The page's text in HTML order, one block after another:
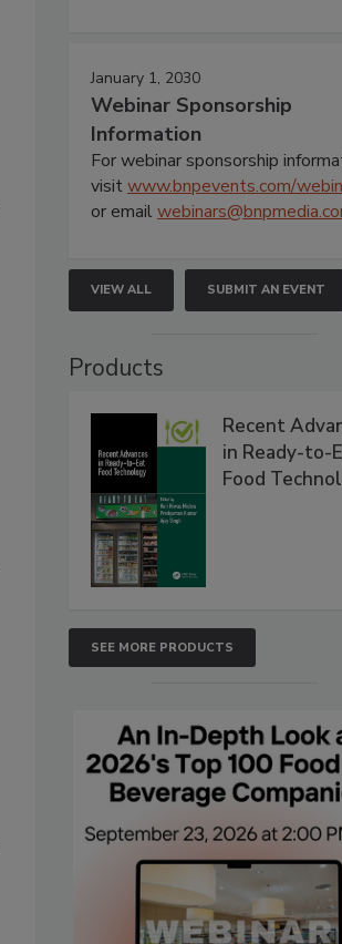
January 1, 2030
Webinar Sponsorship
Information
For webinar sponsorship
visitwww.bnpevents.com/
or email
VIEW ALL SUBMIT AN EVENT
Products
Recent
in Ready-to-
Food
SEE MORE PRODUCTS